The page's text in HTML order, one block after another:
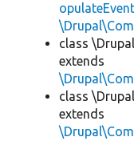
opulateEvent
class
extends
class
extends